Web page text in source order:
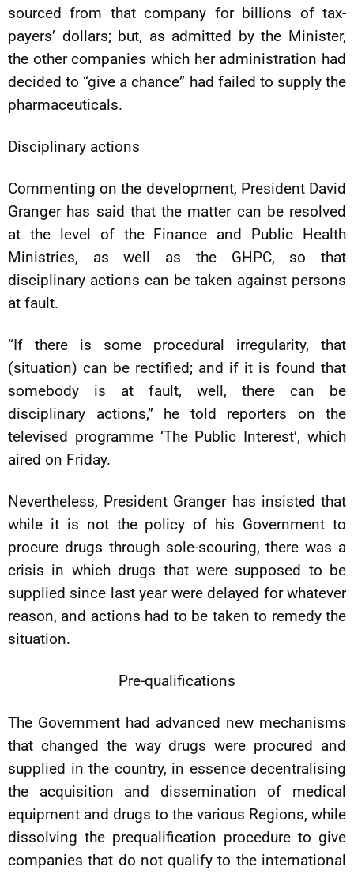
sourced from that company for billions of tax-
payers’ dollars; but, as admitted by the Minister,
the other companies which her administration had
decided to “give a chance” had failed to supply the
pharmaceuticals.
Disciplinary actions
Commenting on the development, President David
Granger has said that the matter can be resolved
at the level of the Finance and Public Health
Ministries, as well as the GHPC, so that
disciplinary actions can be taken against persons
at fault.
“If there is some procedural irregularity, that
(situation) can be rectified; and if it is found that
somebody is at fault, well, there can be
disciplinary actions,” he told reporters on the
televised programme ‘The Public Interest’, which
aired on Friday.
Nevertheless, President Granger has insisted that
while it is not the policy of his Government to
procure drugs through sole-scouring, there was a
crisis in which drugs that were supposed to be
supplied since last year were delayed for whatever
reason, and actions had to be taken to remedy the
situation.
Pre-qualifications
The Government had advanced new mechanisms
that changed the way drugs were procured and
supplied in the country, in essence decentralising
the acquisition and dissemination of medical
equipment and drugs to the various Regions, while
dissolving the prequalification procedure to give
companies that do not qualify to the international